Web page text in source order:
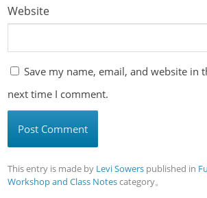
Website
Save my name, email, and website in
next time I comment.
This entry is made by Levi Sowers published in
Workshop and Class Notescategory。